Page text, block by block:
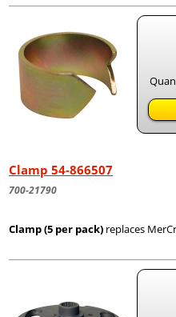
Clamp 54-866507
700-21790
Clamp (5 per pack) replaces